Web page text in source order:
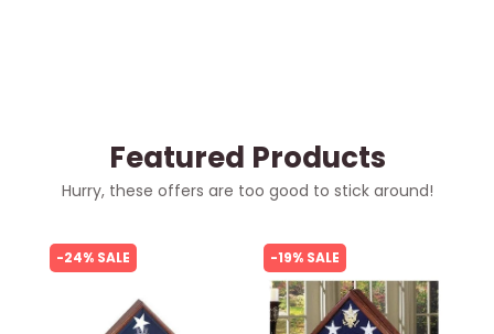
Hurry, these offers are too good to stick around!
Featured Products
-24% SALE -19% SALE